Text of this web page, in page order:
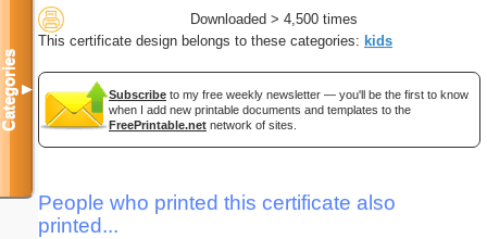
Downloaded > 4,500 times
This certificate design belongs to these categories: kids
Subscribe to my free weekly newsletter — you'll be the first to know
when I add new printable documents and templates to the
FreePrintable.net network of sites.
People who printed this certificate also
printed...
Categories▼